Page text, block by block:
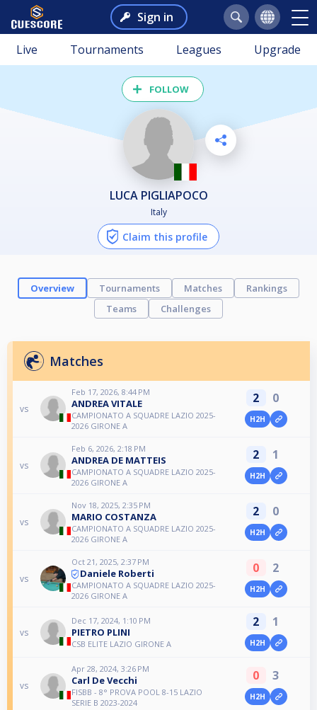
Sign in
Live Tournaments Leagues Upgrade
FOLLOW
LUCA PIGLIAPOCO
Italy
Claim this profile
Overview Tournaments Matches
Rankings
Teams
Challenges
Matches
vs
Feb 17, 2026, 8:44 PM
ANDREA VITALE
CAMPIONATO A SQUADRE LAZIO 2025-
2026 GIRONE A
2 0
H2H
vs
Feb 6, 2026, 2:18 PM
ANDREA DE MATTEIS
CAMPIONATO A SQUADRE LAZIO 2025-
2026 GIRONE A
2 1
H2H
vs
Nov 18, 2025, 2:35 PM
MARIO COSTANZA
CAMPIONATO A SQUADRE LAZIO 2025-
2026 GIRONE A
2 0
H2H
vs
Oct 21, 2025, 2:37 PM
Daniele Roberti
CAMPIONATO A SQUADRE LAZIO 2025-
2026 GIRONE A
0 2
H2H
vs
Dec 17, 2024, 1:10 PM
PIETRO PLINI
CSB ELITE LAZIO GIRONE A
2 1
H2H
vs
Apr 28, 2024, 3:26 PM
Carl De Vecchi
FISBB - 8° PROVA POOL 8-15 LAZIO
SERIE B 2023-2024
0 3
H2H